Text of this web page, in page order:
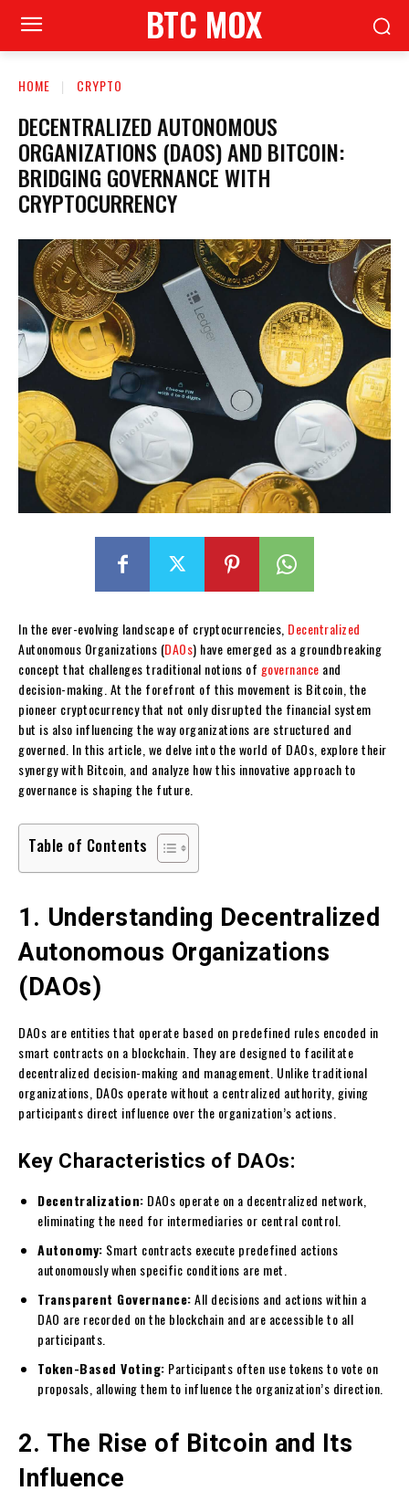
BTC MOX
HOME CRYPTO
DECENTRALIZED AUTONOMOUS
ORGANIZATIONS (DAOS) AND BITCOIN:
BRIDGING GOVERNANCE WITH
CRYPTOCURRENCY
In the ever-evolving landscape of cryptocurrencies, Decentralized
Autonomous Organizations (DAOs) have emerged as a groundbreaking
concept that challenges traditional notions of governance and
decision-making. At the forefront of this movement is Bitcoin, the
pioneer cryptocurrency that not only disrupted the financial system
but is also influencing the way organizations are structured and
governed. In this article, we delve into the world of DAOs, explore their
synergy with Bitcoin, and analyze how this innovative approach to
governance is shaping the future.
Table of Contents
1. Understanding Decentralized
Autonomous Organizations
(DAOs)
DAOs are entities that operate based on predefined rules encoded in
smart contracts on a blockchain. They are designed to facilitate
decentralized decision-making and management. Unlike traditional
organizations, DAOs operate without a centralized authority, giving
participants direct influence over the organization’s actions.
Key Characteristics of DAOs:
Decentralization: DAOs operate on a decentralized network,
eliminating the need for intermediaries or central control.
Autonomy: Smart contracts execute predefined actions
autonomously when specific conditions are met.
Transparent Governance:All decisions and actions within a
DAO are recorded on the blockchain and are accessible to all
participants.
Token-Based Voting: Participants often use tokens to vote on
proposals, allowing them to influence the organization’s direction.
2. The Rise of Bitcoin and Its
Influence